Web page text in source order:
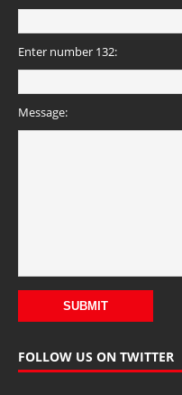
Enter number 132:
Message:
FOLLOW US ON TWITTER